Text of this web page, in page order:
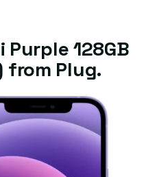
Purple 128GB
from Plug.